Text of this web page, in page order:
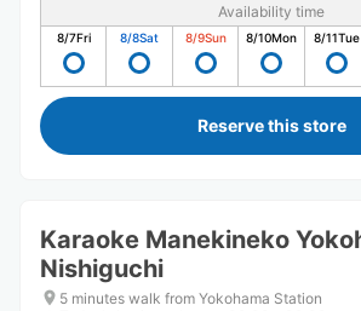
Availability time
8/7Fri 8/8Sat 8/9Sun 8/10Mon 8/11Tue
Reserve this store
Karaoke Manekineko
Nishiguchi
5 minutes walk from Yokohama Station